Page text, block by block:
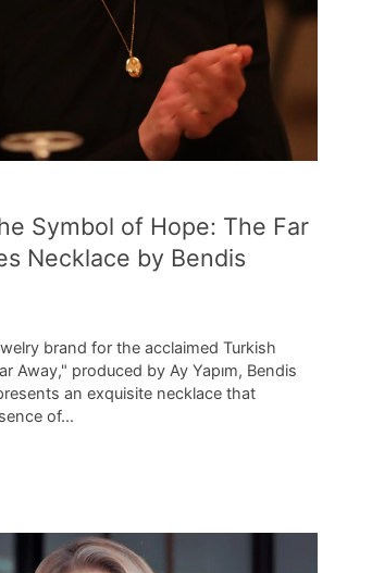
Symbol of Hope: The Far
Necklace by Bendis
brand for the acclaimed Turkish
Away," produced by Ay Yapım, Bendis
an exquisite necklace that
of...